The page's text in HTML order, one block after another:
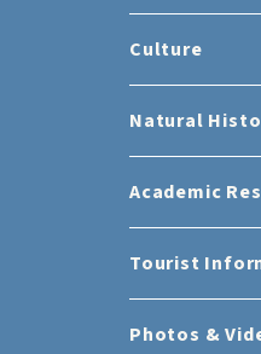
Culture
Natural
Academic
Tourist
Photos &